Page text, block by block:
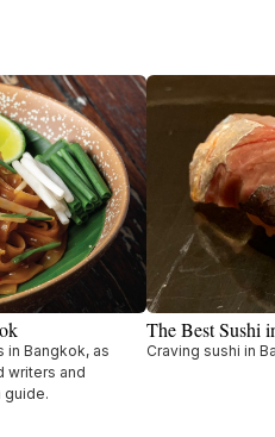
in Bangkok, as
writers and
guide.
The Best Sushi
Craving sushi in